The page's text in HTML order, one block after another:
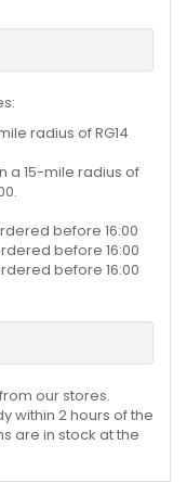
radius of RG14
a 15-mile radius of
before 16:00
before 16:00
before 16:00
our stores.
within 2 hours of the
are in stock at the